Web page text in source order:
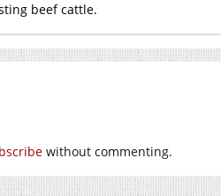
beef cattle.
without commenting.